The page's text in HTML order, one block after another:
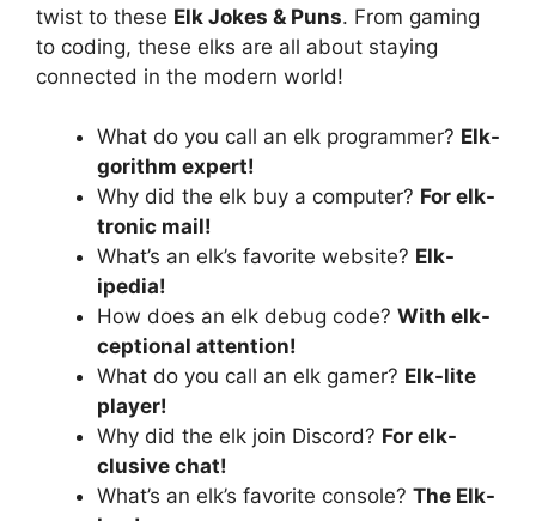
twist to these Elk Jokes & Puns. From gaming
to coding, these elks are all about staying
connected in the modern world!
What do you call an elk programmer? Elk-
gorithm expert!
Why did the elk buy a computer? For elk-
tronic mail!
What’s an elk’s favorite website? Elk-
ipedia!
How does an elk debug code? With elk-
ceptional attention!
What do you call an elk gamer? Elk-lite
player!
Why did the elk join Discord? For elk-
clusive chat!
What’s an elk’s favorite console? The Elk-